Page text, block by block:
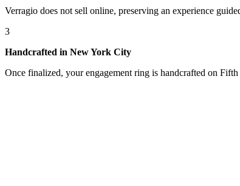
Verragio does not sell online, preserving an experience
3
Handcrafted in New York City
Once finalized, your engagement ring is handcrafted on